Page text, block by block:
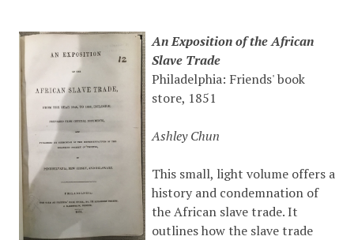
An Exposition of the African
Slave Trade
Philadelphia: Friends' book
store, 1851
Ashley Chun
This small, light volume offers a
history and condemnation of
the African slave trade. It
outlines how the slave trade